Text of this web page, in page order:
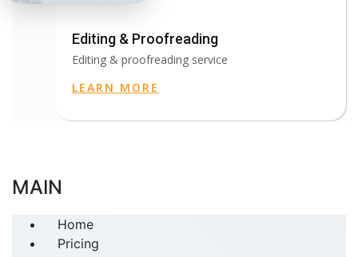
Editing & Proofreading
Editing & proofreading service
LEARN MORE
MAIN
Home
Pricing